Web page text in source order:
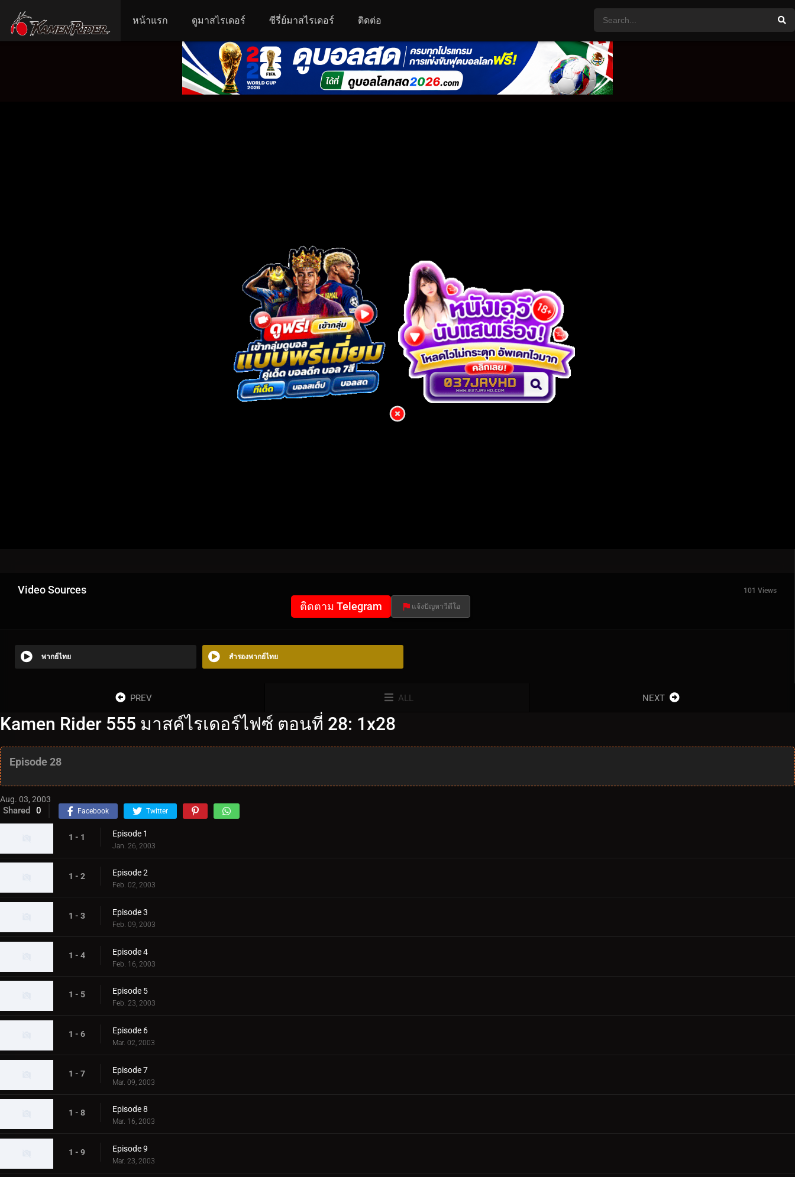
หน้าแรก ดูมาสไรเดอร์ ซีรี่ย์มาสไรเดอร์ ติดต่อ
Video Sources 101 Views
ติดตาม Telegram แจ้งปัญหาวีดีโอ
พากย์ไทย สำรองพากย์ไทย
PREV ALL NEXT
Kamen Rider 555 มาสค์ไรเดอร์ไฟซ์ ตอนที่ 28: 1x28
Episode 28
Aug. 03, 2003
Shared 0 Facebook Twitter
1 - 1 Episode 1
Jan. 26, 2003
1 - 2 Episode 2
Feb. 02, 2003
1 - 3 Episode 3
Feb. 09, 2003
1 - 4 Episode 4
Feb. 16, 2003
1 - 5 Episode 5
Feb. 23, 2003
1 - 6 Episode 6
Mar. 02, 2003
1 - 7 Episode 7
Mar. 09, 2003
1 - 8 Episode 8
Mar. 16, 2003
1 - 9 Episode 9
Mar. 23, 2003